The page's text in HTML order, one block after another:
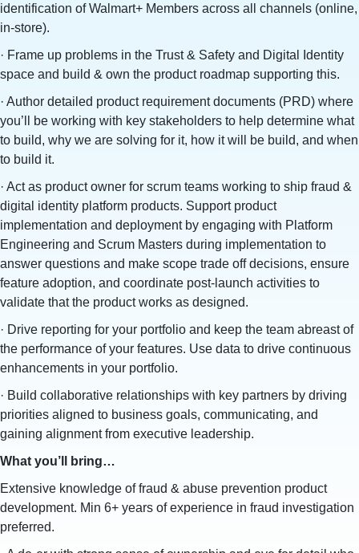
identification of Walmart+ Members across all channels (online,
in-store).
· Frame up problems in the Trust & Safety and Digital Identity
space and build & own the product roadmap supporting this.
· Author detailed product requirement documents (PRD) where
you’ll be working with key stakeholders to help determine what
to build, why we are solving for it, how it will be build, and when
to build it.
· Act as product owner for scrum teams working to ship fraud &
digital identity platform products. Support product
implementation and deployment by engaging with Platform
Engineering and Scrum Masters during implementation to
answer questions and make scope trade off decisions, ensure
feature adoption, and coordinate post-launch activities to
validate that the product works as designed.
· Drive reporting for your portfolio and keep the team abreast of
the performance of your features. Use data to drive continuous
enhancements in your portfolio.
· Build collaborative relationships with key partners by driving
priorities aligned to business goals, communicating, and
gaining alignment from executive leadership.
What you’ll bring…
Extensive knowledge of fraud & abuse prevention product
development. Min 6+ years of experience in fraud investigation
preferred.